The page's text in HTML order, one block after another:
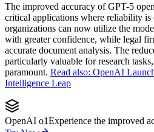
The improved accuracy of GPT-5
critical applications where reliability is
organizations can now utilize the
with greater confidence, while legal
accurate document analysis. The
particularly valuable for research
paramount. Read also: OpenAI
Intelligence Leap
OpenAI o1Experience the improved